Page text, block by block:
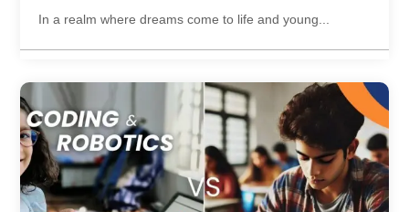
In a realm where dreams come to life and young...